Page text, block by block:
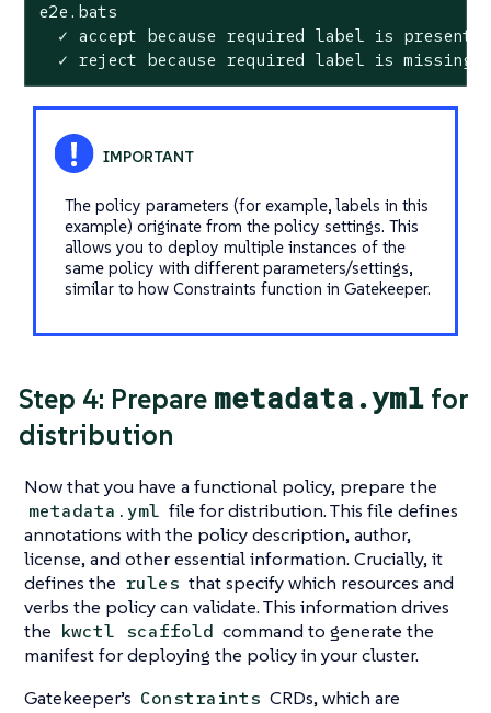
e2e.bats
  ✓ accept because required label is present
  ✓ reject because required label is missing
The policy parameters (for example, labels in this
example) originate from the policy settings. This
allows you to deploy multiple instances of the
same policy with different parameters/settings,
similar to how Constraints function in Gatekeeper.
Step 4: Prepare metadata.yml for
distribution
Now that you have a functional policy, prepare the
metadata.yml file for distribution. This file defines
annotations with the policy description, author,
license, and other essential information. Crucially, it
defines the rules that specify which resources and
verbs the policy can validate. This information drives
the kwctl scaffold command to generate the
manifest for deploying the policy in your cluster.
Gatekeeper’s Constraints CRDs, which are